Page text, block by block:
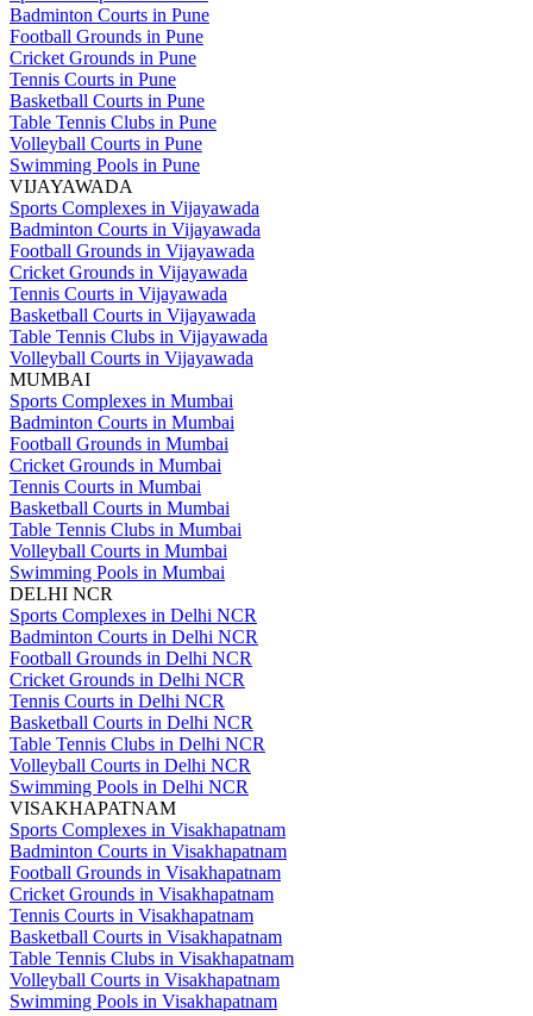
Badminton Courts in Pune
Football Grounds in Pune
Cricket Grounds in Pune
Tennis Courts in Pune
Basketball Courts in Pune
Table Tennis Clubs in Pune
Volleyball Courts in Pune
Swimming Pools in Pune
VIJAYAWADA
Sports Complexes in Vijayawada
Badminton Courts in Vijayawada
Football Grounds in Vijayawada
Cricket Grounds in Vijayawada
Tennis Courts in Vijayawada
Basketball Courts in Vijayawada
Table Tennis Clubs in Vijayawada
Volleyball Courts in Vijayawada
MUMBAI
Sports Complexes in Mumbai
Badminton Courts in Mumbai
Football Grounds in Mumbai
Cricket Grounds in Mumbai
Tennis Courts in Mumbai
Basketball Courts in Mumbai
Table Tennis Clubs in Mumbai
Volleyball Courts in Mumbai
Swimming Pools in Mumbai
DELHI NCR
Sports Complexes in Delhi NCR
Badminton Courts in Delhi NCR
Football Grounds in Delhi NCR
Cricket Grounds in Delhi NCR
Tennis Courts in Delhi NCR
Basketball Courts in Delhi NCR
Table Tennis Clubs in Delhi NCR
Volleyball Courts in Delhi NCR
Swimming Pools in Delhi NCR
VISAKHAPATNAM
Sports Complexes in Visakhapatnam
Badminton Courts in Visakhapatnam
Football Grounds in Visakhapatnam
Cricket Grounds in Visakhapatnam
Tennis Courts in Visakhapatnam
Basketball Courts in Visakhapatnam
Table Tennis Clubs in Visakhapatnam
Volleyball Courts in Visakhapatnam
Swimming Pools in Visakhapatnam